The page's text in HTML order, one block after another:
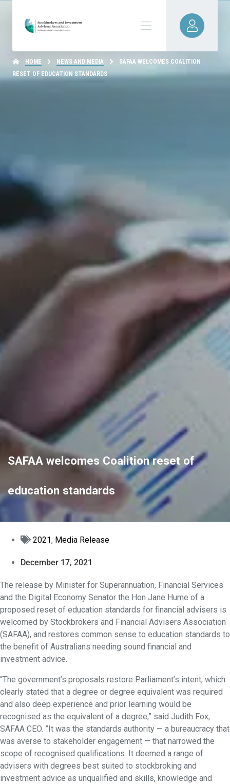
HOME NEWS AND MEDIA
SAFAA WELCOMES COALITION
RESET OF EDUCATION STANDARDS
SAFAA welcomes Coalition reset of
education standards
2021, Media Release
December 17, 2021
The release by Minister for Superannuation, Financial Services
and the Digital Economy Senator the Hon Jane Hume of a
proposed reset of education standards for financial advisers is
welcomed by Stockbrokers and Financial Advisers Association
(SAFAA), and restores common sense to education standards to
the benefit of Australians needing sound financial and
investment advice.
“The government’s proposals restore Parliament’s intent, which
clearly stated that a degree or degree equivalent was required
and also deep experience and prior learning would be
recognised as the equivalent of a degree,” said Judith Fox,
SAFAA CEO. ”It was the standards authority — a bureaucracy that
was averse to stakeholder engagement — that narrowed the
scope of recognised qualifications. It deemed a range of
advisers with degrees best suited to stockbroking and
investment advice as unqualified and skills, knowledge and